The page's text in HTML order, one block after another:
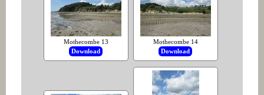
Mothecombe 13
Download
Mothecombe 14
Download